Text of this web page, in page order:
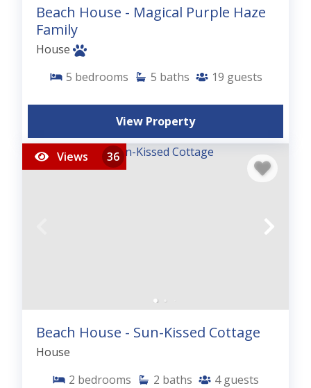
Beach House - Magical Purple Haze
Family
House
5 bedrooms 5 baths 19 guests
View Property
Views 36
Beach House - Sun-Kissed Cottage
House
2 bedrooms 2 baths 4 guests